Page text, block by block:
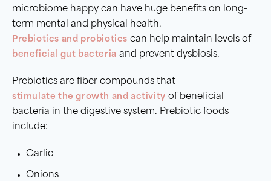
microbiome happy can have huge benefits on long-
term mental and physical health.
Prebiotics and probiotics can help maintain levels of
beneficial gut bacteria and prevent dysbiosis.
Prebiotics are fiber compounds that
stimulate the growth and activity of beneficial
bacteria in the digestive system. Prebiotic foods
include:
Garlic
Onions